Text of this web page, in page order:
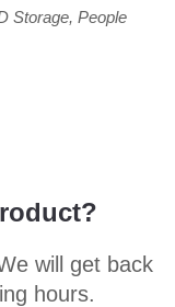
Storage, People
will get back
hours.